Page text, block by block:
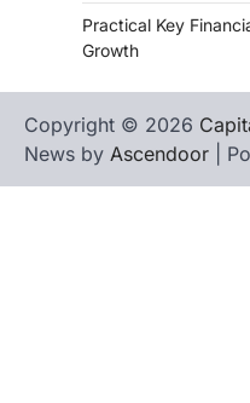
Practical Key
Growth
Copyright © 2026
News by Ascendoor |